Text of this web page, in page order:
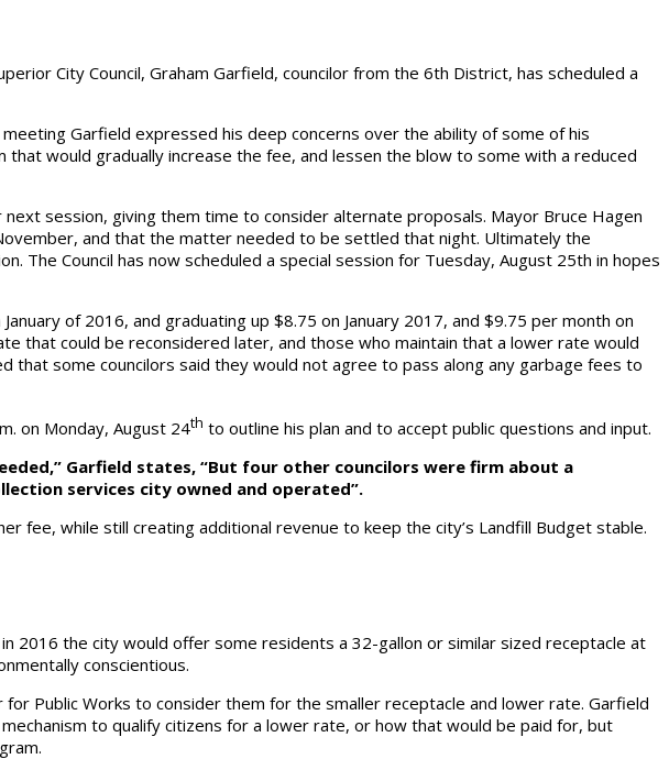
City Council, Graham Garfield, councilor from the 6th District, has scheduled a
Garfield expressed his deep concerns over the ability of some of his
would gradually increase the fee, and lessen the blow to some with a reduced
session, giving them time to consider alternate proposals. Mayor Bruce Hagen
and that the matter needed to be settled that night. Ultimately the
The Council has now scheduled a special session for Tuesday, August 25th in hopes
of 2016, and graduating up $8.75 on January 2017, and $9.75 per month on
that could be reconsidered later, and those who maintain that a lower rate would
some councilors said they would not agree to pass along any garbage fees to
on Monday, August 24th to outline his plan and to accept public questions and input.
Garfield states, “But four other councilors were firm about a
services city owned and operated”.
fee, while still creating additional revenue to keep the city’s Landfill Budget stable.
2016 the city would offer some residents a 32-gallon or similar sized receptacle at
conscientious.
Public Works to consider them for the smaller receptacle and lower rate. Garfield
to qualify citizens for a lower rate, or how that would be paid for, but